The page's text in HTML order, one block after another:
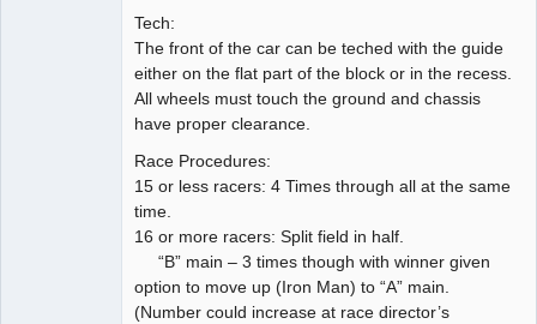
Tech:
The front of the car can be teched with the guide
either on the flat part of the block or in the recess.
All wheels must touch the ground and chassis
have proper clearance.
Race Procedures:
15 or less racers: 4 Times through all at the same
time.
16 or more racers: Split field in half.
“B” main – 3 times though with winner given
option to move up (Iron Man) to “A” main.
(Number could increase at race director’s